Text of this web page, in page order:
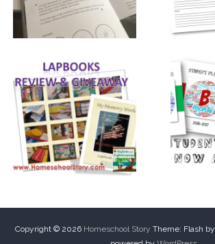
Copyright © 2026 Homeschool Story Theme: Flash by